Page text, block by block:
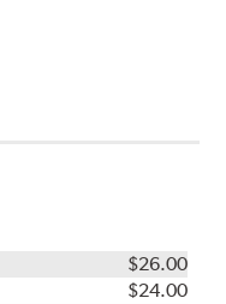
$26.00
$24.00